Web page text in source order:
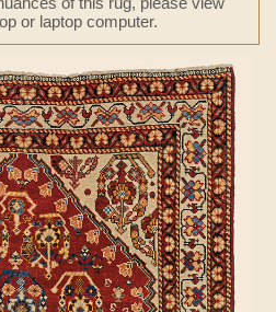
or laptop computer.